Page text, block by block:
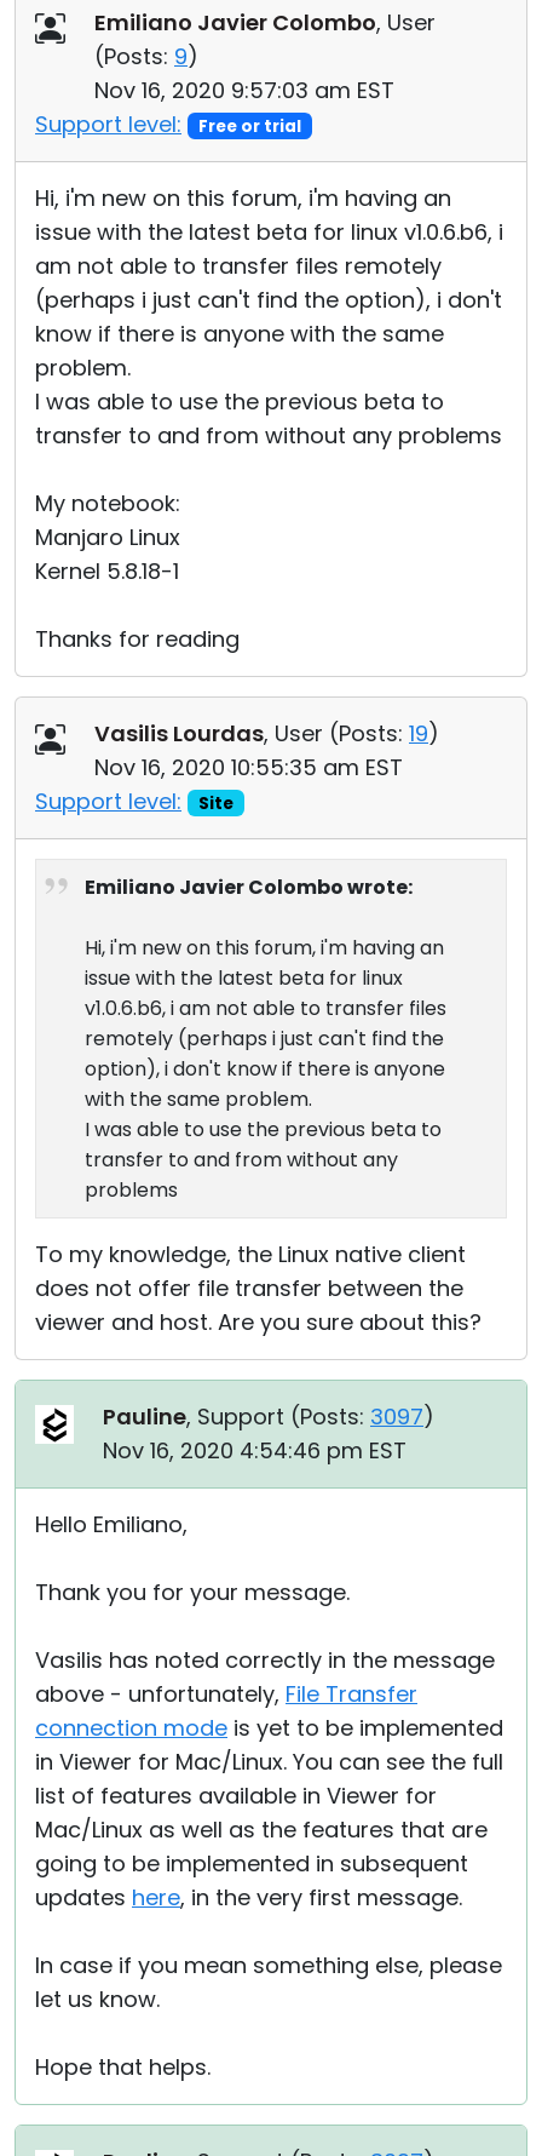
Emiliano Javier Colombo, User
(Posts: 9)
Nov 16, 2020 9:57:03 am EST
Support level:
Free or trial
Hi, i'm new on this forum, i'm having an
issue with the latest beta for linux v1.0.6.b6, i
am not able to transfer files remotely
(perhaps i just can't find the option), i don't
know if there is anyone with the same
problem.
I was able to use the previous beta to
transfer to and from without any problems
My notebook:
Manjaro Linux
Kernel 5.8.18-1
Thanks for reading
Vasilis Lourdas, User (Posts: 19)
Nov 16, 2020 10:55:35 am EST
Support level:
Site
Emiliano Javier Colombo wrote:
Hi, i'm new on this forum, i'm having an
issue with the latest beta for linux
v1.0.6.b6, i am not able to transfer files
remotely (perhaps i just can't find the
option), i don't know if there is anyone
with the same problem.
I was able to use the previous beta to
transfer to and from without any
problems
To my knowledge, the Linux native client
does not offer file transfer between the
viewer and host. Are you sure about this?
Pauline, Support (Posts: 3097)
Nov 16, 2020 4:54:46 pm EST
Hello Emiliano,
Thank you for your message.
Vasilis has noted correctly in the message
above - unfortunately, File Transfer
connection mode is yet to be implemented
in Viewer for Mac/Linux. You can see the full
list of features available in Viewer for
Mac/Linux as well as the features that are
going to be implemented in subsequent
updates here, in the very first message.
In case if you mean something else, please
let us know.
Hope that helps.